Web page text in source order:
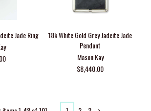
Jade Ring
18k White Gold Grey Jadeite Jade
Pendant
Mason Kay
$8,440.00